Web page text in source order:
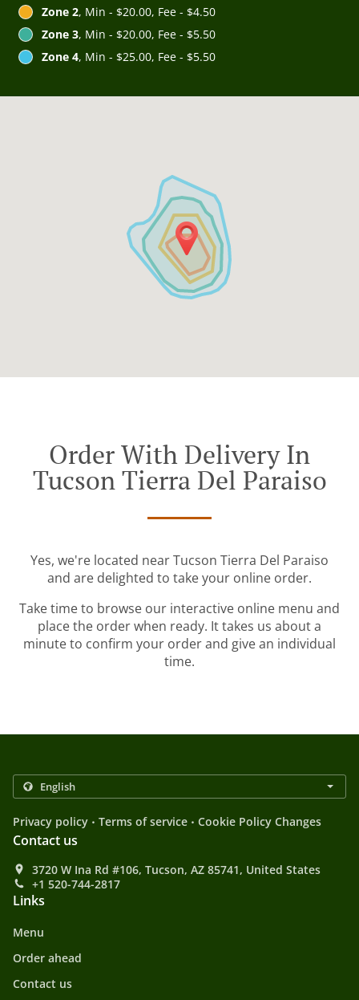
Zone 2, Min - $20.00, Fee - $4.50
Zone 3, Min - $20.00, Fee - $5.50
Zone 4, Min - $25.00, Fee - $5.50
Order With Delivery In
Tucson Tierra Del Paraiso
Yes, we're located near Tucson Tierra Del Paraiso
and are delighted to take your online order.
Take time to browse our interactive online menu and
place the order when ready. It takes us about a
minute to confirm your order and give an individual
time.
Privacy policy . Terms of service . Cookie Policy Changes
Contact us
3720 W Ina Rd #106, Tucson, AZ 85741, United States
+1 520-744-2817
Links
Menu
Order ahead
Contact us